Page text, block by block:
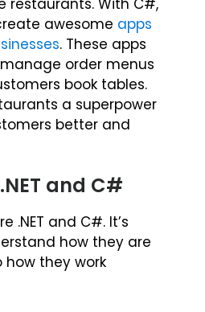
restaurants. With C#,
awesome apps
. These apps
order menus
book tables.
a superpower
better and
and C#
.NET and C#. It’s
how they are
they work